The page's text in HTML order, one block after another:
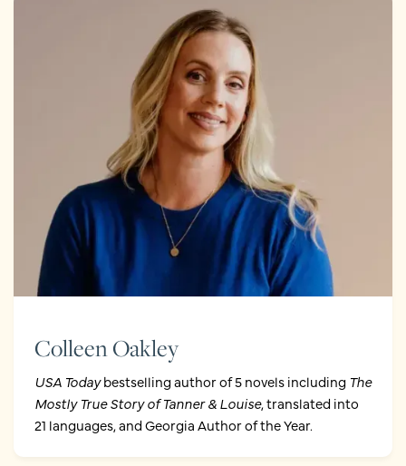
Colleen Oakley
USA Todaybestselling author of 5 novels including The
Mostly True Story of Tanner & Louise, translated into
21 languages, and Georgia Author of the Year.